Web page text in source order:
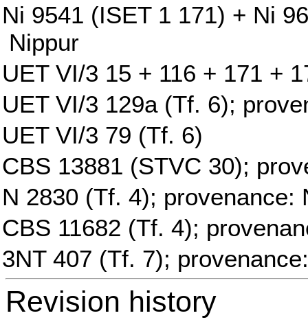
Ni 9541 (ISET 1 171) + Ni
Nippur
UET VI/3 15 + 116 + 171 +
UET VI/3 129a (Tf. 6);
UET VI/3 79 (Tf. 6)
CBS 13881 (STVC 30);
N 2830 (Tf. 4); provenance:
CBS 11682 (Tf. 4);
3NT 407 (Tf. 7);
Revision history